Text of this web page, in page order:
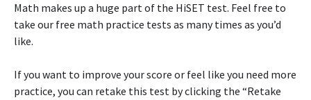
Math makes up a huge part of the HiSET test. Feel free to
take our free math practice tests as many times as you’d
like.
If you want to improve your score or feel like you need more
practice, you can retake this test by clicking the “Retake